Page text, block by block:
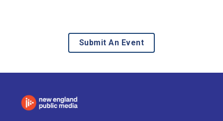
Submit An Event